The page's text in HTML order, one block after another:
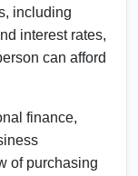
including
interest rates,
can afford
finance,
of purchasing